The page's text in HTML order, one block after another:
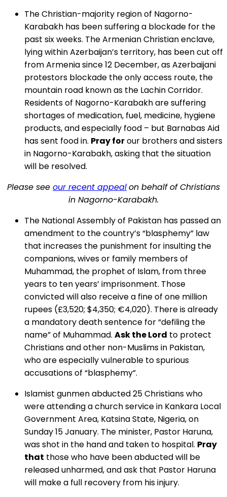
The Christian-majority region of Nagorno-
Karabakh has been suffering a blockade for the
past six weeks. The Armenian Christian enclave,
lying within Azerbaijan’s territory, has been cut off
from Armenia since 12 December, as Azerbaijani
protestors blockade the only access route, the
mountain road known as the Lachin Corridor.
Residents of Nagorno-Karabakh are suffering
shortages of medication, fuel, medicine, hygiene
products, and especially food – but Barnabas Aid
has sent food in. Pray forour brothers and sisters
in Nagorno-Karabakh, asking that the situation
will be resolved.
Please see our recent appealon behalf of Christians
in Nagorno-Karabakh.
The National Assembly of Pakistan has passed an
amendment to the country’s “blasphemy” law
that increases the punishment for insulting the
companions, wives or family members of
Muhammad, the prophet of Islam, from three
years to ten years’ imprisonment. Those
convicted will also receive a fine of one million
rupees (£3,520; $4,350; €4,020). There is already
a mandatory death sentence for “defiling the
name” of Muhammad. Ask the Lord to protect
Christians and other non-Muslims in Pakistan,
who are especially vulnerable to spurious
accusations of “blasphemy”.
Islamist gunmen abducted 25 Christians who
were attending a church service in Kankara Local
Government Area, Katsina State, Nigeria, on
Sunday 15 January. The minister, Pastor Haruna,
was shot in the hand and taken to hospital. Pray
that those who have been abducted will be
released unharmed, and ask that Pastor Haruna
will make a full recovery from his injury.